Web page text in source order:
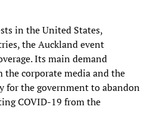
in the United States,
the Auckland event
Its main demand
corporate media and the
for the government to abandon
COVID-19 from the